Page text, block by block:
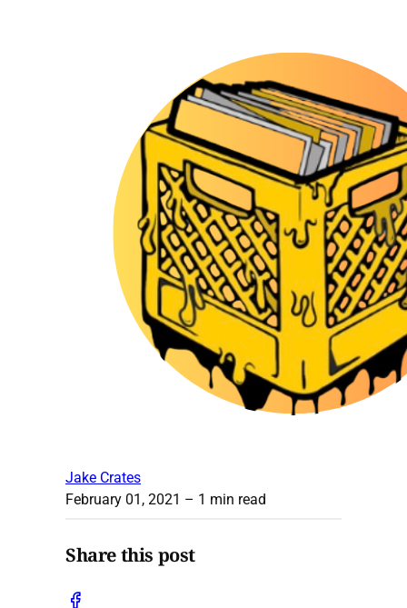
Jake Crates
February 01, 2021 – 1 min read
Share this post